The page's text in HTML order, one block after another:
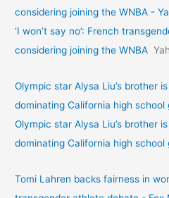
considering joining the WNBA -
‘I won’t say no’: French
considering joining the WNBA
Olympic star Alysa Liu’s brother
dominating California high school
Olympic star Alysa Liu’s brother
dominating California high school
Tomi Lahren backs fairness in